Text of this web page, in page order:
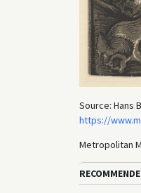
Source: Hans
https://
Metropolitan